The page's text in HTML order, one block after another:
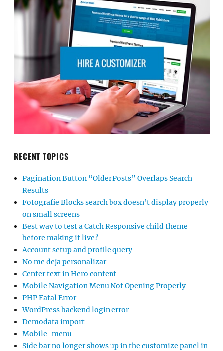
RECENT TOPICS
Pagination Button “Older Posts” Overlaps Search
Results
Fotografie Blocks search box doesn’t display properly
on small screens
Best way to test a Catch Responsive child theme
before making it live?
Account setup and profile query
No me deja personalizar
Center text in Hero content
Mobile Navigation Menu Not Opening Properly
PHP Fatal Error
WordPress backend login error
Demodata import
Mobile-menu
Side bar no longer shows up in the customize panel in